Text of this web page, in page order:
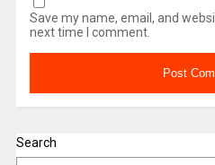
Save my name, email, and
next time I comment.
Search